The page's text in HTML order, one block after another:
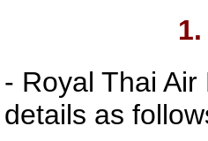
1.
- Royal Thai
details as